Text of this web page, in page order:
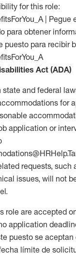
for this role:
| Pegue
para obtener
puesto para recibir
Act (ADA)
and federal
for
application or
requests, such
issues, will not
role are accepted
application
puesto se aceptan
límite de